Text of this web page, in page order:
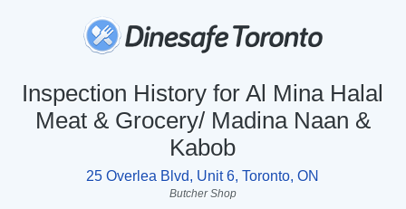
Inspection History for Al Mina Halal
Meat & Grocery/ Madina Naan &
Kabob
25 Overlea Blvd, Unit 6, Toronto, ON
Butcher Shop